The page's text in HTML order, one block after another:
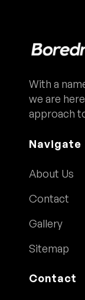
With a
we are
approach
Navigate
About Us
Contact
Gallery
Sitemap
Contact